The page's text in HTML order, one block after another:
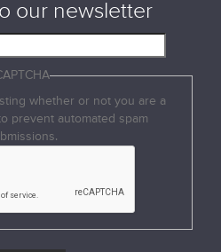
our newsletter
whether or not you are a
prevent automated spam